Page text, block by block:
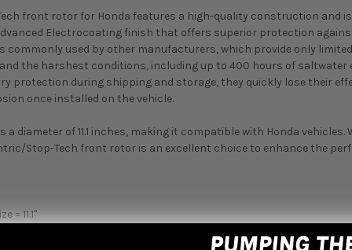
front rotor for Honda features a high-quality construction and
Electrocoating finish that offers superior protection
commonly used by other manufacturers, which provide only
the harshest conditions, including up to 400 hours of
protection during shipping and storage, they quickly lose their
once installed on the vehicle.
a diameter of 11.1 inches, making it compatible with Honda
Stop-Tech front rotor is an excellent choice to enhance the
= 11.1"